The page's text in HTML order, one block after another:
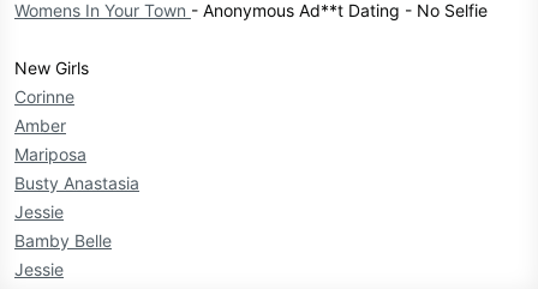
Womens In Your Town - Anonymous Ad**t Dating - No Selfie
New Girls
Corinne
Amber
Mariposa
Busty Anastasia
Jessie
Bamby Belle
Jessie